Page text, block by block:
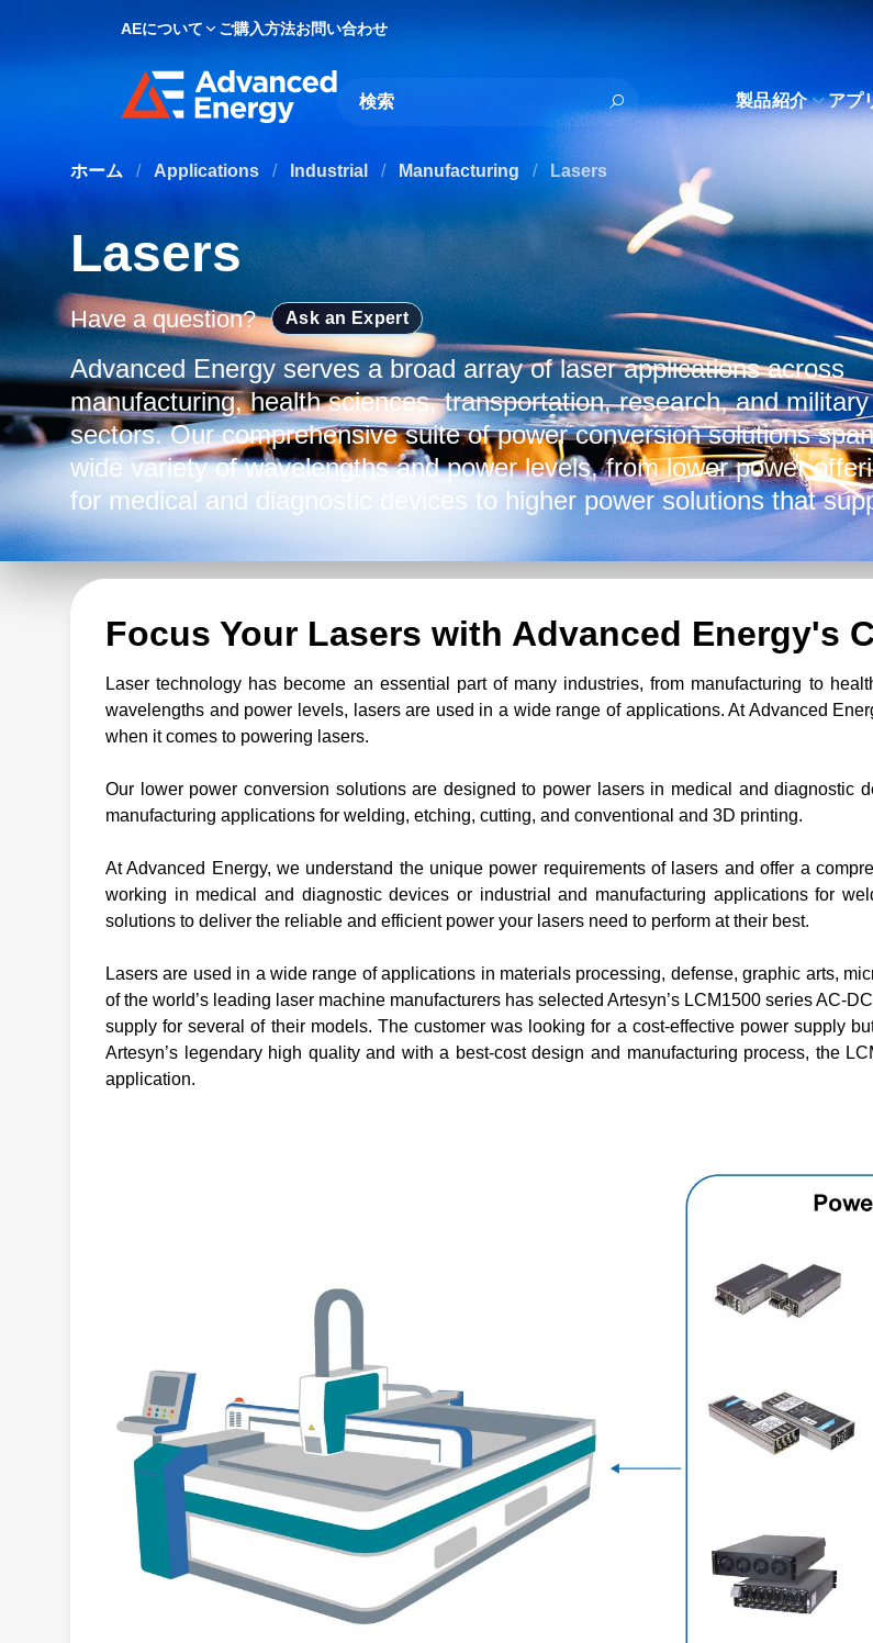
AEについて ご購入方法お問い合わせ
Site Search
製品紹介 アプ
ホーム / Applications / Industrial / Manufacturing / Lasers
Lasers
Have a question? Ask an Expert
Advanced Energy serves a broad array of laser applications across
manufacturing, health sciences, transportation, research, and military
sectors. Our comprehensive suite of power conversion solutions
wide variety of wavelengths and power levels, from lower power
for medical and diagnostic devices to higher power solutions that
activities like welding, etching, cutting, and printing.
Focus Your Lasers with Advanced Energy's
Laser technology has become an essential part of many industries, from manufacturing to
wavelengths and power levels, lasers are used in a wide range of applications. At Advanced
when it comes to powering lasers.
Our lower power conversion solutions are designed to power lasers in medical and diagnostic
manufacturing applications for welding, etching, cutting, and conventional and 3D printing.
At Advanced Energy, we understand the unique power requirements of lasers and offer a
working in medical and diagnostic devices or industrial and manufacturing applications for
solutions to deliver the reliable and efficient power your lasers need to perform at their best.
Lasers are used in a wide range of applications in materials processing, defense, graphic arts,
of the world’s leading laser machine manufacturers has selected Artesyn’s LCM1500 series AC-
supply for several of their models. The customer was looking for a cost-effective power supply
Artesyn’s legendary high quality and with a best-cost design and manufacturing process, the
application.